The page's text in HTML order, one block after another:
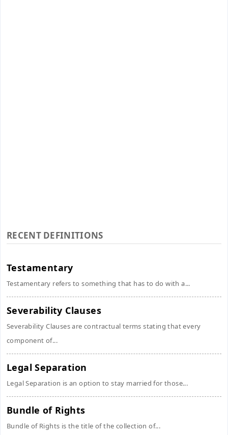
RECENT DEFINITIONS
Testamentary
Testamentary refers to something that has to do with a...
Severability Clauses
Severability Clauses are contractual terms stating that every
component of...
Legal Separation
Legal Separation is an option to stay married for those...
Bundle of Rights
Bundle of Rights is the title of the collection of...